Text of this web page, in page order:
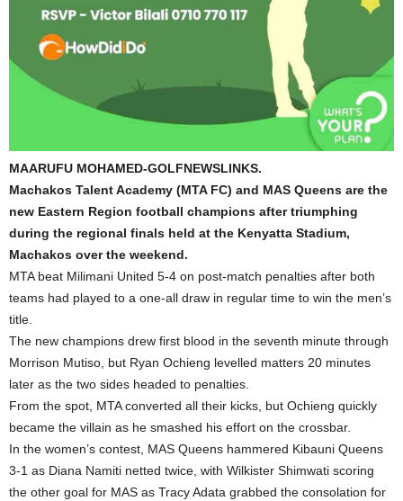
MAARUFU MOHAMED-GOLFNEWSLINKS.
Machakos Talent Academy (MTA FC) and MAS Queens are the
new Eastern Region football champions after triumphing
during the regional finals held at the Kenyatta Stadium,
Machakos over the weekend.
MTA beat Milimani United 5-4 on post-match penalties after both
teams had played to a one-all draw in regular time to win the men’s
title.
The new champions drew first blood in the seventh minute through
Morrison Mutiso, but Ryan Ochieng levelled matters 20 minutes
later as the two sides headed to penalties.
From the spot, MTA converted all their kicks, but Ochieng quickly
became the villain as he smashed his effort on the crossbar.
In the women’s contest, MAS Queens hammered Kibauni Queens
3-1 as Diana Namiti netted twice, with Wilkister Shimwati scoring
the other goal for MAS as Tracy Adata grabbed the consolation for